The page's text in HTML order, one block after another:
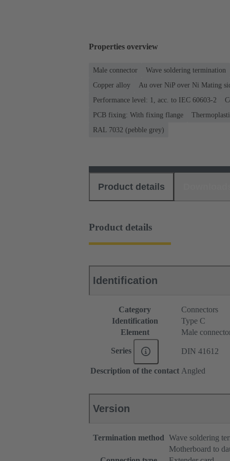
Properties overview
Male connector Wave soldering termination
Copper alloy
Au over NiP over Ni Mating
Performance level: 1, acc. to IEC 60603-2
PCB fixing: With fixing flange
RAL 7032 (pebble grey)
Product details
Product details
Identification
Category
Connectors
Identification
Type C
Element
Male
Series DIN 41612
Description of the contact Angled
Version
Termination method Wave soldering
Motherboard to